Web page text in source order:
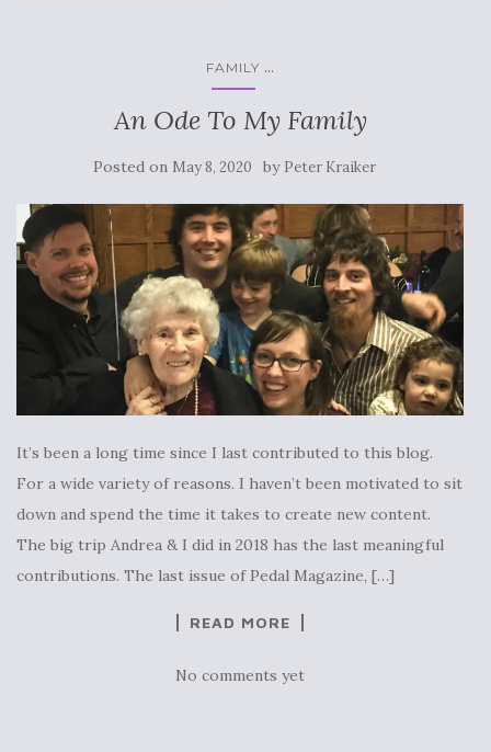
FAMILY ...
An Ode To My Family
Posted on May 8, 2020 by Peter Kraiker
It’s been a long time since I last contributed to this blog.
For a wide variety of reasons. I haven’t been motivated to sit
down and spend the time it takes to create new content.
The big trip Andrea & I did in 2018 has the last meaningful
contributions. The last issue of Pedal Magazine, […]
READ MORE
No comments yet